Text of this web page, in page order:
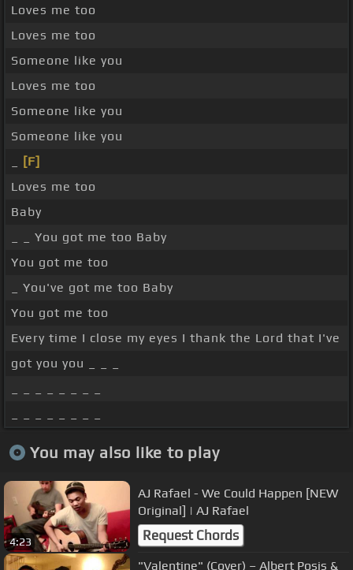
Loves me too
Loves me too
Someone like you
Loves me too
Someone like you
Someone like you
[F]
Loves me too
Baby
_ _ You got me too Baby
You got me too
_ You've got me too Baby
You got me too
Every time I close my eyes I thank the Lord that I've
got you you _ _ _
You may also like to play
4:23
AJ Rafael - We Could Happen [NEW
Original]​​​ | AJ Rafael​​​
Request Chords
"Valentine" (Cover) – Albert Posis &